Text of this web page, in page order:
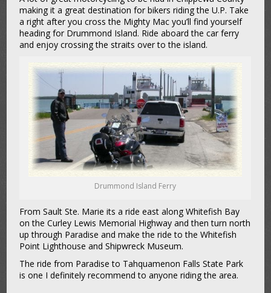
making it a great destination for bikers riding the U.P. Take
a right after you cross the Mighty Mac you’ll find yourself
heading for Drummond Island. Ride aboard the car ferry
and enjoy crossing the straits over to the island.
Drummond Island Ferry
From Sault Ste. Marie its a ride east along Whitefish Bay
on the Curley Lewis Memorial Highway and then turn north
up through Paradise and make the ride to the Whitefish
Point Lighthouse and Shipwreck Museum.
The ride from Paradise to Tahquamenon Falls State Park
is one I definitely recommend to anyone riding the area.